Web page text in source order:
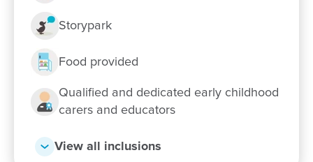
Storypark
Food provided
Qualified and dedicated early childhood
carers and educators
View all inclusions